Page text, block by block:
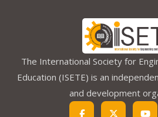
The International Society for
Education (ISETE) is an
and development